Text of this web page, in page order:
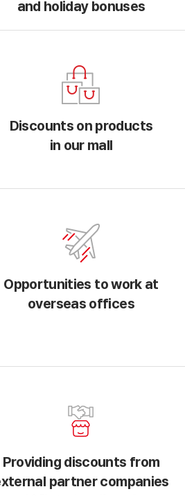
and holiday bonuses
Discounts on products
in our mall
Opportunities to work at
overseas offices
Providing discounts from
partner companies